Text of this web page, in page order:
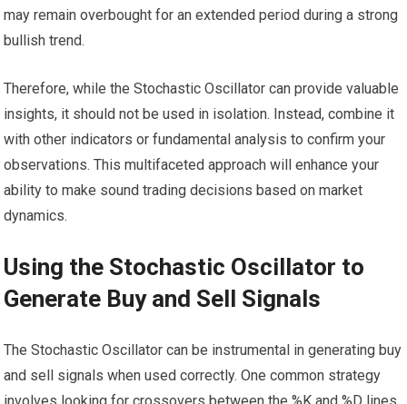
may remain overbought for an extended period during a strong
bullish trend.
Therefore, while the Stochastic Oscillator can provide valuable
insights, it should not be used in isolation. Instead, combine it
with other indicators or fundamental analysis to confirm your
observations. This multifaceted approach will enhance your
ability to make sound trading decisions based on market
dynamics.
Using the Stochastic Oscillator to
Generate Buy and Sell Signals
The Stochastic Oscillator can be instrumental in generating buy
and sell signals when used correctly. One common strategy